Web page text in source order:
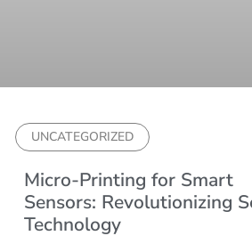
UNCATEGORIZED
Micro-Printing for Smart
Sensors: Revolutionizing
Technology